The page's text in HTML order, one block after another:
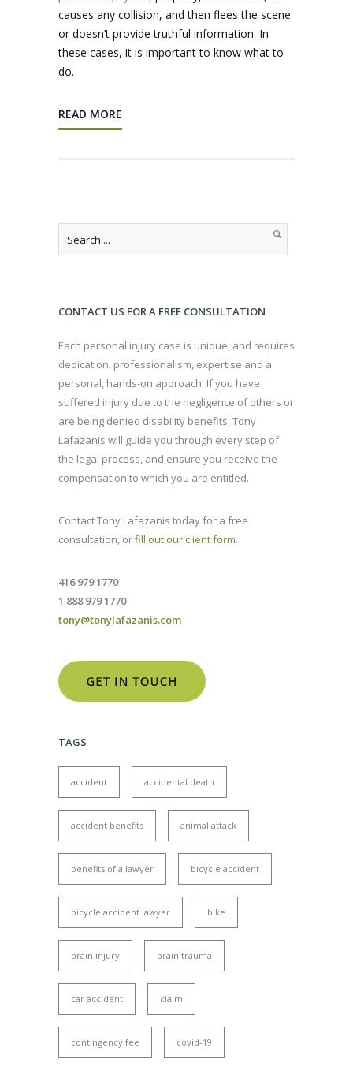
causes any collision, and then flees the scene
or doesn’t provide truthful information. In
these cases, it is important to know what to
do.
READ MORE
CONTACT US FOR A FREE CONSULTATION
Each personal injury case is unique, and requires
dedication, professionalism, expertise and a
personal, hands-on approach. If you have
suffered injury due to the negligence of others or
are being denied disability benefits, Tony
Lafazanis will guide you through every step of
the legal process, and ensure you receive the
compensation to which you are entitled.
Contact Tony Lafazanis today for a free
consultation, orfill out our client form.
416 979 1770
1 888 979 1770
tony@tonylafazanis.com
TAGS
accident accidental death
accident benefits animal attack
benefits of a lawyer bicycle accident
bicycle accident lawyer bike
brain injury brain trauma
car accident claim
contingency fee covid-19